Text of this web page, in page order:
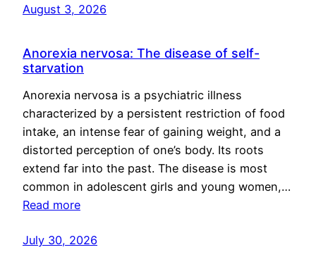
August 3, 2026
Anorexia nervosa: The disease of self-
starvation
Anorexia nervosa is a psychiatric illness
characterized by a persistent restriction of food
intake, an intense fear of gaining weight, and a
distorted perception of one’s body. Its roots
extend far into the past. The disease is most
common in adolescent girls and young women,…
Read more
July 30, 2026